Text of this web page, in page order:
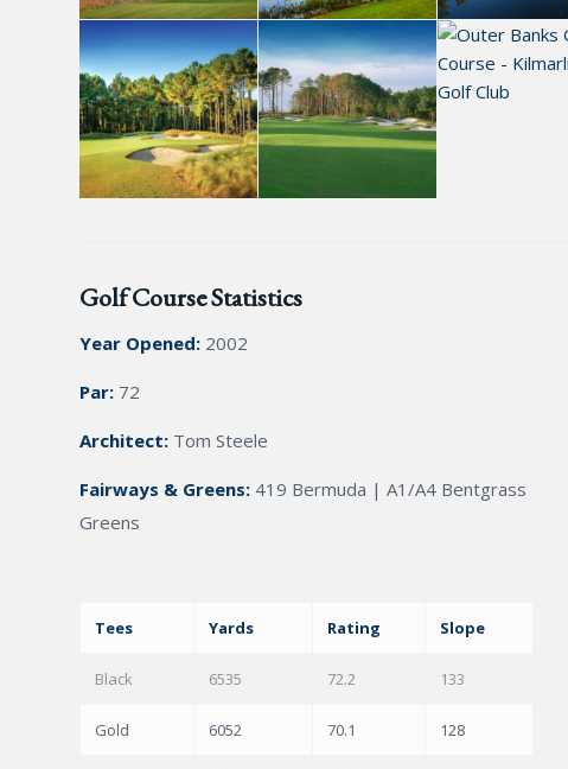
Golf Course Statistics
Year Opened: 2002
Par: 72
Architect: Tom Steele
Fairways & Greens: 419 Bermuda | A1/A4 Bentgrass
Greens
Tees Yards Rating Slope
Black 6535 72.2 133
Gold 6052 70.1 128